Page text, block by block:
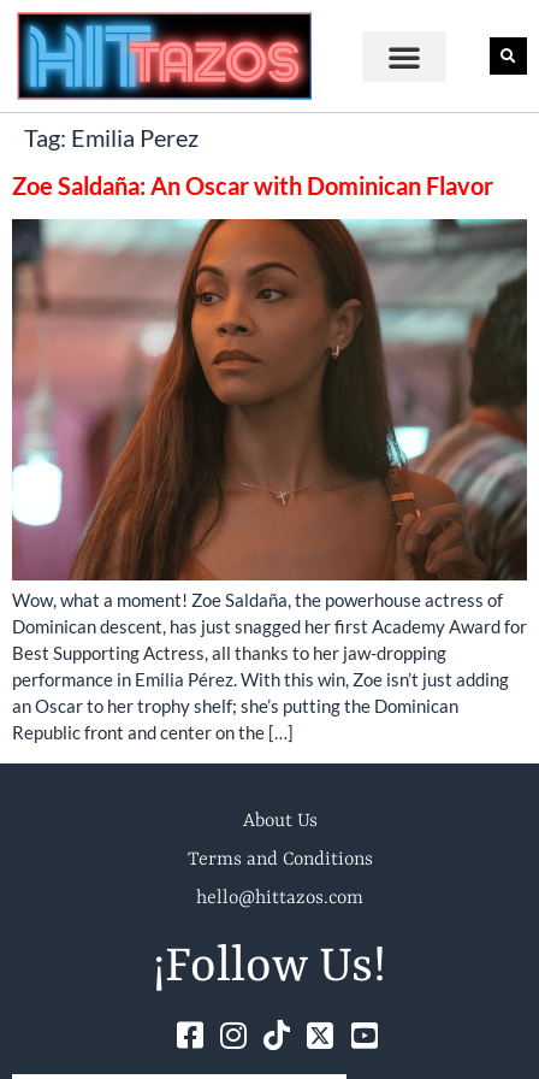
Tag: Emilia Perez
Zoe Saldaña: An Oscar with Dominican Flavor
Wow, what a moment! Zoe Saldaña, the powerhouse actress of
Dominican descent, has just snagged her first Academy Award for
Best Supporting Actress, all thanks to her jaw-dropping
performance in Emilia Pérez. With this win, Zoe isn’t just adding
an Oscar to her trophy shelf; she’s putting the Dominican
Republic front and center on the […]
About Us
Terms and Conditions
hello@hittazos.com
¡Follow Us!